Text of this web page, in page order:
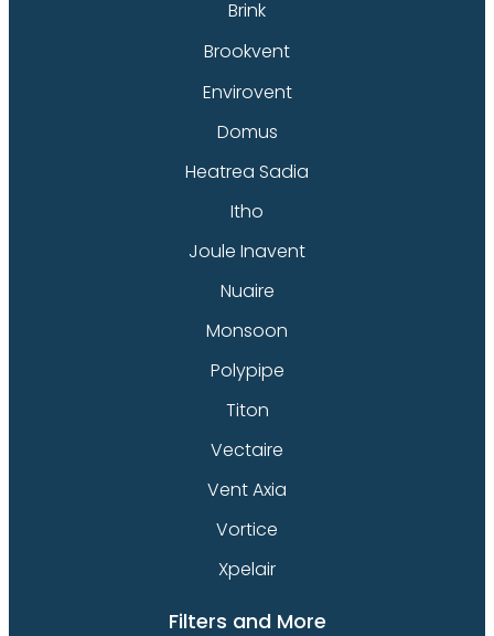
Brink
Brookvent
Envirovent
Domus
Heatrea Sadia
Itho
Joule Inavent
Nuaire
Monsoon
Polypipe
Titon
Vectaire
Vent Axia
Vortice
Xpelair
Filters and More